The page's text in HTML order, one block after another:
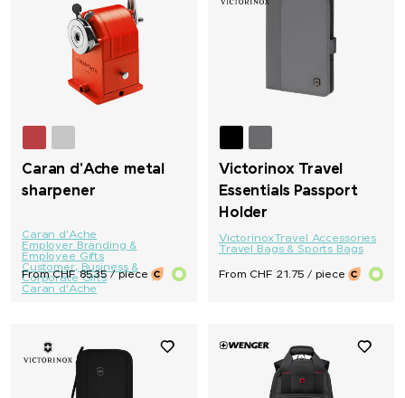
Caran d'Ache metal
sharpener
Caran d'Ache
Employer Branding &
Employee Gifts
Customer, Business &
Corporate Gifts
Caran d'Ache
From CHF 85.35 / piece
Victorinox Travel
Essentials Passport
Holder
VictorinoxTravel Accessories
Travel Bags & Sports Bags
From CHF 21.75 / piece